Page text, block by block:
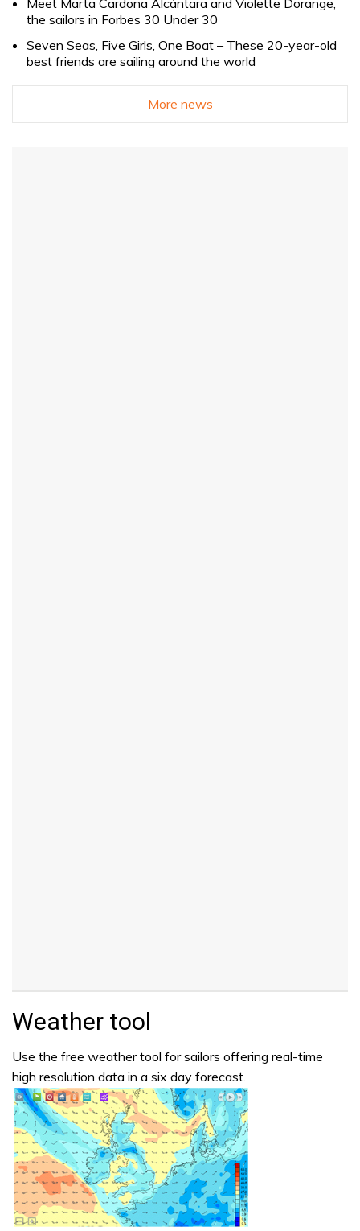
the sailors in Forbes 30 Under 30
Seven Seas, Five Girls, One Boat – These 20-year-old
best friends are sailing around the world
More news
Weather tool
Use the free weather tool for sailors offering real-time
high resolution data in a six day forecast.